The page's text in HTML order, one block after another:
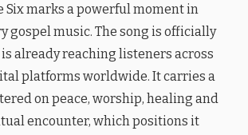
Six marks a powerful moment in
gospel music. The song is officially
already reaching listeners across
platforms worldwide. It carries a
on peace, worship, healing and
encounter, which positions it